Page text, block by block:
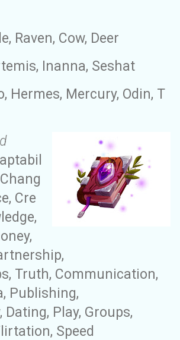
, Raven, Cow, Deer
, Inanna, Seshat
, Hermes, Mercury, Odin, T
Chang
, Cre
,
oney,
, Truth, Communication,
Publishing,
, Dating, Play, Groups,
Speed